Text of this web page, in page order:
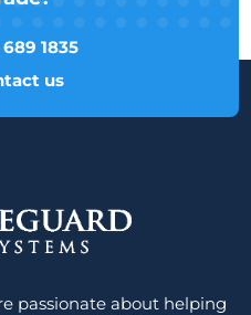
1835
us
passionate about helping